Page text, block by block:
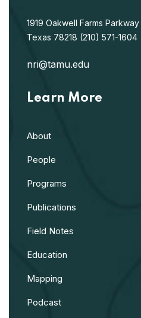
1919 Oakwell Farms Parkway
Texas 78218 (210) 571-1604
nri@tamu.edu
Learn More
About
People
Programs
Publications
Field Notes
Education
Mapping
Podcast